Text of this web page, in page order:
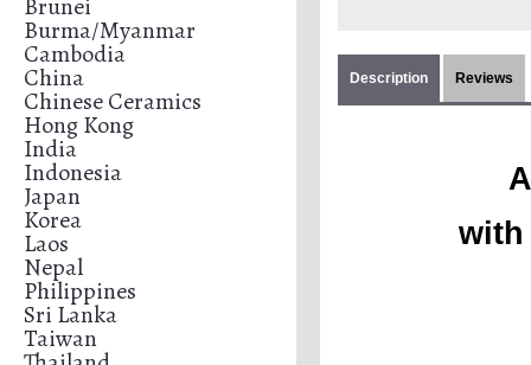
Brunei
Burma/Myanmar
Cambodia
China
Chinese Ceramics
Hong Kong
India
Indonesia
Japan
Korea
Laos
Nepal
Philippines
Sri Lanka
Taiwan
Description Reviews
with